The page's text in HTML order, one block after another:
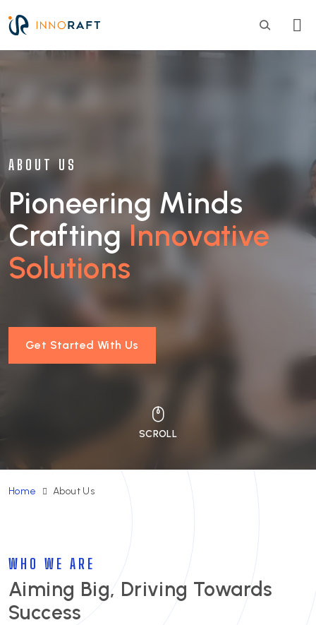
ABOUT US
Pioneering Minds
CraftingInnovative
Solutions
Get Started With Us
Home About Us
WHO WE ARE
Aiming Big, Driving Towards
Success